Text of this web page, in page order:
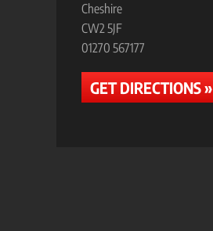
Cheshire
CW2 5JF
01270 567177
GET DIRECTIONS »